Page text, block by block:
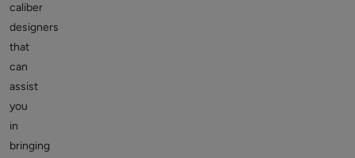
caliber
designers
that
can
assist
you
in
bringing